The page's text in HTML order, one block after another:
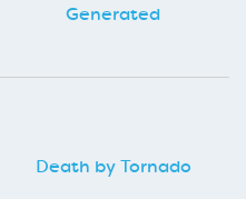
Generated
Death by Tornado